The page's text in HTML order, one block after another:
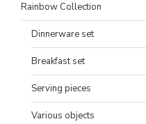
Rainbow Collection
Dinnerware set
Breakfast set
Serving pieces
Various objects